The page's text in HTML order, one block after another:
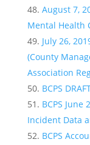
August 7,
Mental Health
July 26,
(County
Association
BCPS
BCPS
Incident Data
BCPS